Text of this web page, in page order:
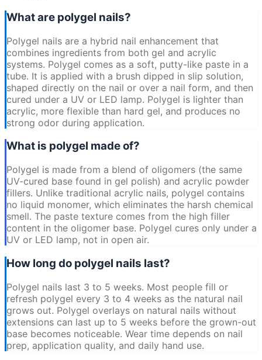
What are polygel nails?
Polygel nails are a hybrid nail enhancement that
combines ingredients from both gel and acrylic
systems. Polygel comes as a soft, putty-like paste in a
tube. It is applied with a brush dipped in slip solution,
shaped directly on the nail or over a nail form, and then
cured under a UV or LED lamp. Polygel is lighter than
acrylic, more flexible than hard gel, and produces no
strong odor during application.
What is polygel made of?
Polygel is made from a blend of oligomers (the same
UV-cured base found in gel polish) and acrylic powder
fillers. Unlike traditional acrylic nails, polygel contains
no liquid monomer, which eliminates the harsh chemical
smell. The paste texture comes from the high filler
content in the oligomer base. Polygel cures only under a
UV or LED lamp, not in open air.
How long do polygel nails last?
Polygel nails last 3 to 5 weeks. Most people fill or
refresh polygel every 3 to 4 weeks as the natural nail
grows out. Polygel overlays on natural nails without
extensions can last up to 5 weeks before the grown-out
base becomes noticeable. Wear time depends on nail
prep, application quality, and daily hand use.